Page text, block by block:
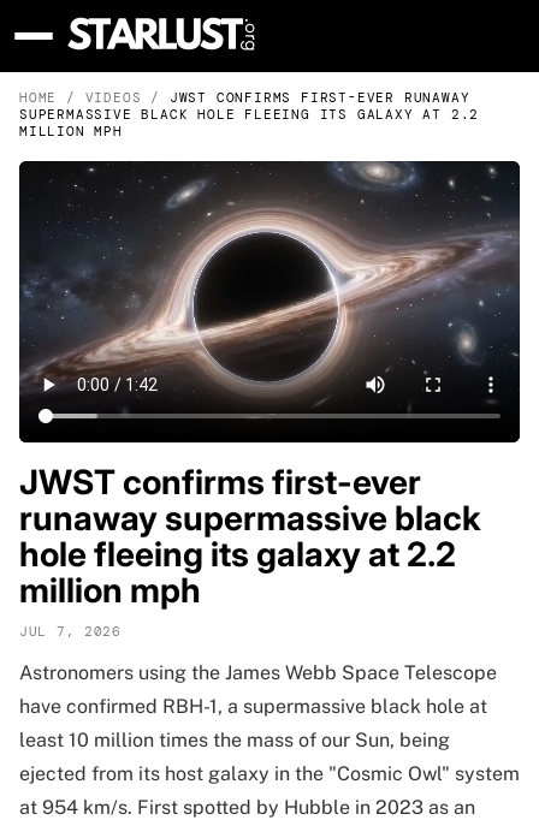
HOME / VIDEOS / JWST CONFIRMS FIRST-EVER RUNAWAY
SUPERMASSIVE BLACK HOLE FLEEING ITS GALAXY AT 2.2
MILLION MPH
JWST confirms first-ever
runaway supermassive black
hole fleeing its galaxy at 2.2
million mph
JUL 7, 2026
Astronomers using the James Webb Space Telescope
have confirmed RBH-1, a supermassive black hole at
least 10 million times the mass of our Sun, being
ejected from its host galaxy in the "Cosmic Owl" system
at 954 km/s. First spotted by Hubble in 2023 as an